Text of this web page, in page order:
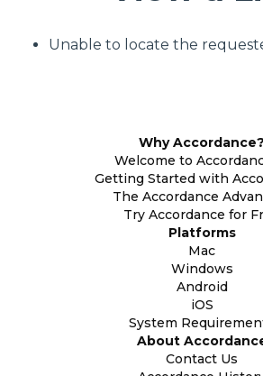
Unable to locate the
Why Accordance?
Welcome to
Getting Started with
The Accordance
Try Accordance for
Platforms
Mac
Windows
Android
iOS
System
About
Contact Us